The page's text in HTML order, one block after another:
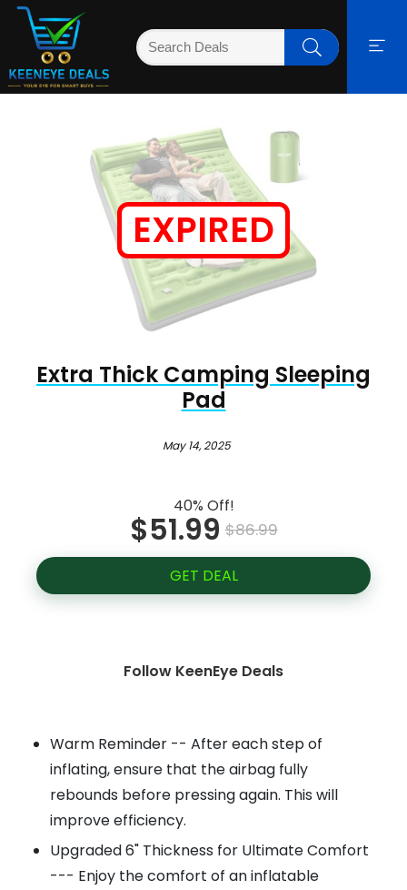
EXPIRED
Extra Thick Camping Sleeping
Pad
May 14, 2025
40% Off!
$51.99 $86.99
GET DEAL
Follow KeenEye Deals
Warm Reminder -- After each step of
inflating, ensure that the airbag fully
rebounds before pressing again. This will
improve efficiency.
Upgraded 6" Thickness for Ultimate Comfort
--- Enjoy the comfort of an inflatable